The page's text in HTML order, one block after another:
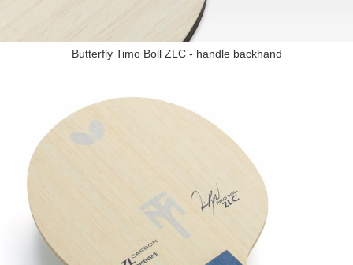
Butterfly Timo Boll ZLC - handle backhand